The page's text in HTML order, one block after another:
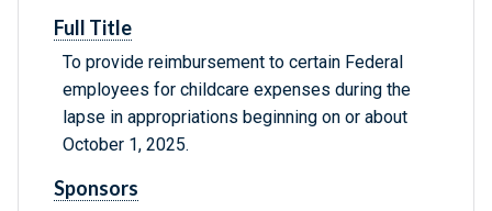
Full Title
To provide reimbursement to certain Federal
employees for childcare expenses during the
lapse in appropriations beginning on or about
October 1, 2025.
Sponsors